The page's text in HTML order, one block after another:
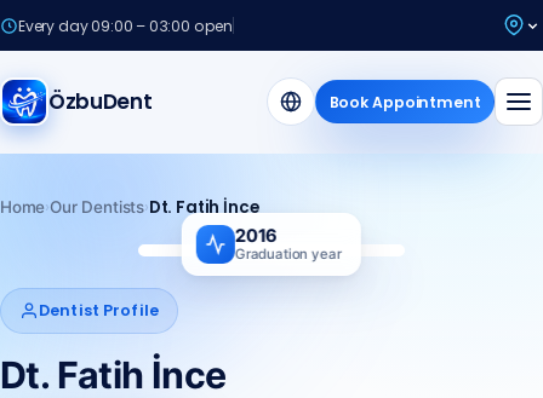
Every day 09:00 – 03:00 open
ÖzbuDent Book Appointment
Home›Our Dentists›Dt. Fatih İnce
Dentist Profile
Dt. Fatih İnce
Fİ
2016
Graduation year